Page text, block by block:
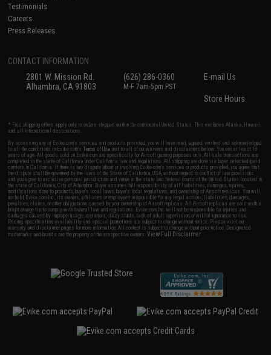
Testimonials
Careers
Press Releases
CONTACT INFORMATION
2801 W. Mission Rd.
Alhambra, CA 91803
(626) 286-0360
M-F 7am-5pm PST
E-mail Us
Store Hours
* Free shipping offers apply only to orders shipped within the continental United States. This excludes Alaska, Hawaii,
and all international destinations.
By accessing any of Evike.com's services and products provided, you will have read, agreed, verified and acknowledged
to all the conditions in Evike.com'sTerms of Use and to all of our waivers and disclaimers below: You are at least 18
years of age. All goods sold on Evike.com are specifically for Airsoft gaming purposes only. All sale transactions are
completed in the state of California under California law and regulations. All shipping are done via buyer selected/paid
carriers in California. If there is any dispute about or involving Evike.com's services or products provided, you agree that
the dispute shall be governed by the laws of the State of California, USA, without regard to conflict of law provisions
and you agree to exclusive personal jurisdiction and venue in the state and federal courts of the United States located in
the state of California, City of Alhambra. Buyer assumes full responsibility of all liabilities, damages, injuries,
modifications done to products, buyer's local laws, buyer's local regulations, and ownership of Airsoft replicas. You will
not hold Evike.com Inc., its owners, affiliates or employees responsible for any legal actions, liabilities, damages,
penalties, claims, or other obligations caused by your ownership of Airsoft replicas. All Airsoft replicas are sold with a
bright orange tip to comply with federal law and regulations. Evike.com Inc. will not be responsible for injuries and
damages caused by improper usage, user errors, crazy stunts, lack of adult supervision, or willful ignorance to risk.
Pricing, specification, availability and special promotions are subject to change without notice. Please visit our
warranty and disclaimer pages for more information. All content is subject to change without prior notice. Designated
trademarks and brands are the property of their respective owners.View Full Disclaimer